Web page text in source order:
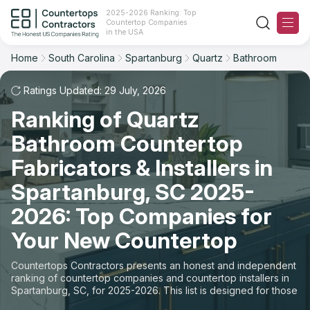
2025-2026 Ranking: Top
Countertop Companies
in the USA
Ranking
For Contractors
For Customers
The Stone Magazine
About
Contact Us
Our Rating Methodology 2024 - 2025
Home South Carolina Spartanburg Quartz Bathroom
Ratings Updated: 29 July, 2026
Ranking of Quartz
Bathroom Countertop
Fabricators & Installers in
Spartanburg, SC 2025-
2026: Top Companies for
Your New Countertop
Countertops Contractors presents an honest and independent
ranking of countertop companies and countertop installers in
Spartanburg, SC, for 2025-2026. This list is designed for those
looking to easily choose a contractor to buy countertops or
Filter Reset
Material: Quartz Countertops
Space: Bathroom Countertop
State
Material
Space
Sort Reset
Overall Rating
Review Count
Customer's reviews
Price: Low to High
Price: High to Low
Production time